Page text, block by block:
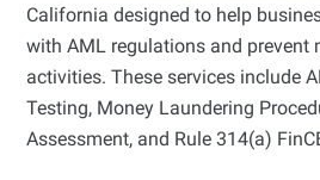
California designed to help
with AML regulations and prevent
activities. These services include
Testing, Money Laundering
Assessment, and Rule 314(a)